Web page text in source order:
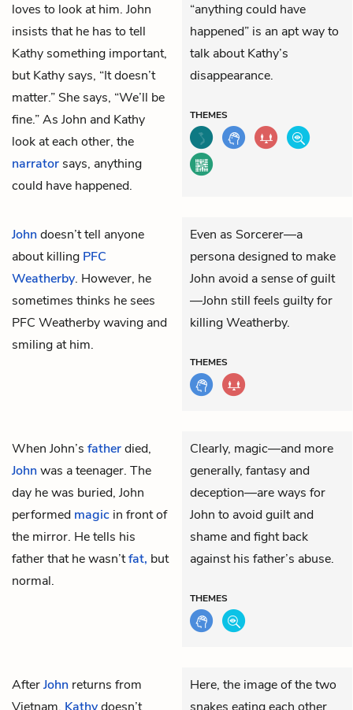
loves to look at him. John
insists that he has to tell
Kathy something important,
but Kathy says, “It doesn’t
matter.” She says, “We’ll be
fine.” As John and Kathy
look at each other, the
narrator says, anything
could have happened.
“anything could have
happened” is an apt way to
talk about Kathy’s
disappearance.
THEMES
Johndoesn’t tell anyone
about killing PFC
Weatherby. However, he
sometimes thinks he sees
PFC Weatherby waving and
smiling at him.
Even as Sorcerer—a
persona designed to make
John avoid a sense of guilt
—John still feels guilty for
killing Weatherby.
THEMES
When John’s fatherdied,
Johnwas a teenager. The
day he was buried, John
performed magic in front of
the mirror. He tells his
father that he wasn’tfat, but
normal.
Clearly, magic—and more
generally, fantasy and
deception—are ways for
John to avoid guilt and
shame and fight back
against his father’s abuse.
THEMES
AfterJohn returns from
Here, the image of the two